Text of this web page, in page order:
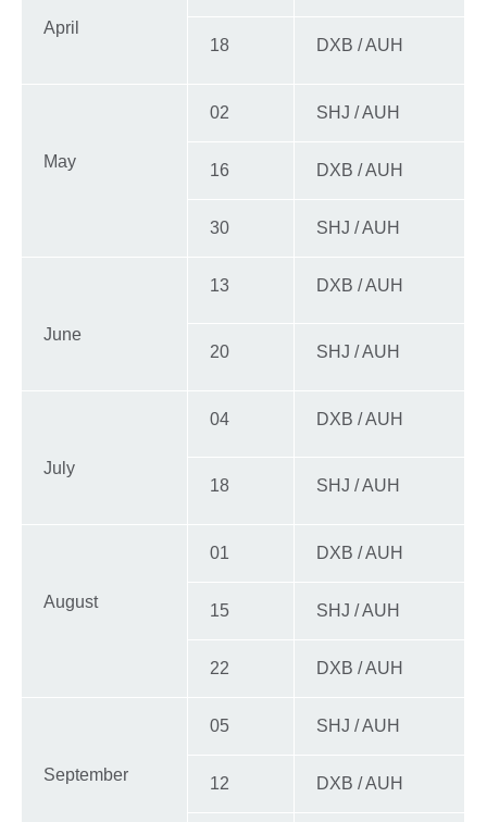
April
18 DXB / AUH
May
02 SHJ / AUH
16 DXB / AUH
30 SHJ / AUH
June
13 DXB / AUH
20 SHJ / AUH
July
04 DXB / AUH
18 SHJ / AUH
August
01 DXB / AUH
15 SHJ / AUH
22 DXB / AUH
September
05 SHJ / AUH
12 DXB / AUH